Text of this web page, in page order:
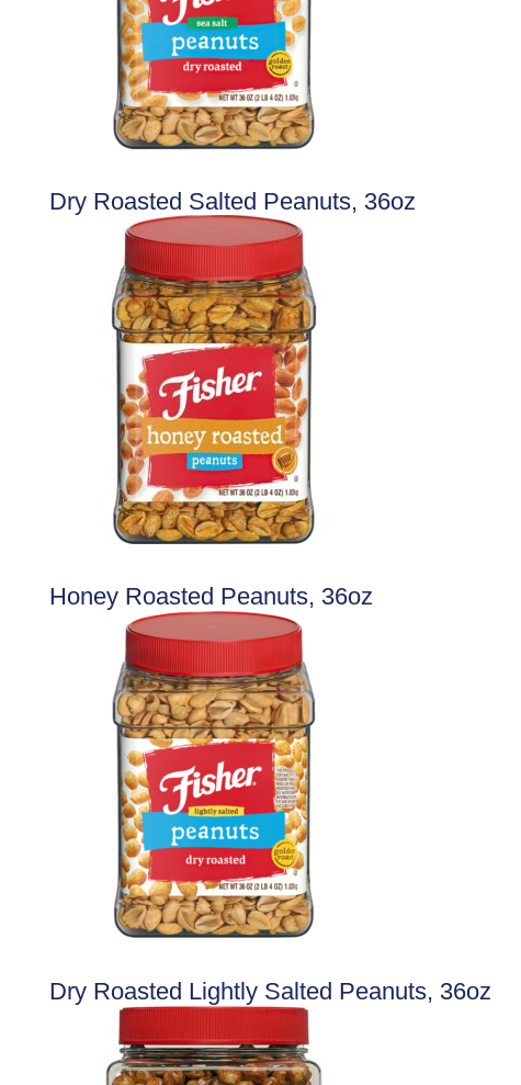
Dry Roasted Salted Peanuts, 36oz
Honey Roasted Peanuts, 36oz
Dry Roasted Lightly Salted Peanuts, 36oz